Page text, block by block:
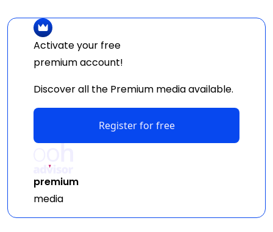
Activate your free
premiumaccount!
Discover all the Premium media available.
Register for free
premium
media